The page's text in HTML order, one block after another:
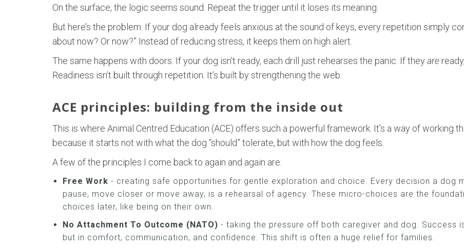
On the surface, the logic seems sound. Repeat the trigger until it loses its meaning.
But here’s the problem. If your dog already feels anxious at the sound of keys, every repetition simply
about now? Or now?” Instead of reducing stress, it keeps them on high alert.
The same happens with doors. If your dog isn’t ready, each drill just rehearses the panic. If they are
Readiness isn’t built through repetition. It’s built by strengthening the web.
ACE principles: building from the inside out
This is where Animal Centred Education (ACE) offers such a powerful framework. It’s a way of working
because it starts not with what the dog “should” tolerate, but with how the dog feels.
A few of the principles I come back to again and again are:
Free Work - creating safe opportunities for gentle exploration and choice. Every decision a dog
pause, move closer or move away, is a rehearsal of agency. These micro-choices are the
choices later, like being on their own.
No Attachment To Outcome (NATO) - taking the pressure off both caregiver and dog. Success
but in comfort, communication, and confidence. This shift is often a huge relief for families.